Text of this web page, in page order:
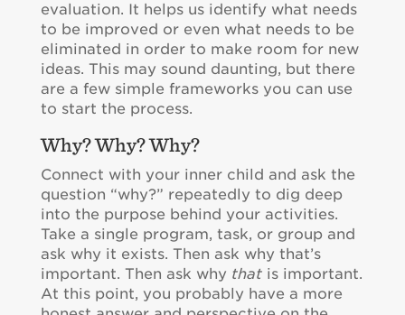
evaluation. It helps us identify what needs
to be improved or even what needs to be
eliminated in order to make room for new
ideas. This may sound daunting, but there
are a few simple frameworks you can use
to start the process.
Why? Why? Why?
Connect with your inner child and ask the
question “why?” repeatedly to dig deep
into the purpose behind your activities.
Take a single program, task, or group and
ask why it exists. Then ask why that’s
important. Then ask why thatis important.
At this point, you probably have a more